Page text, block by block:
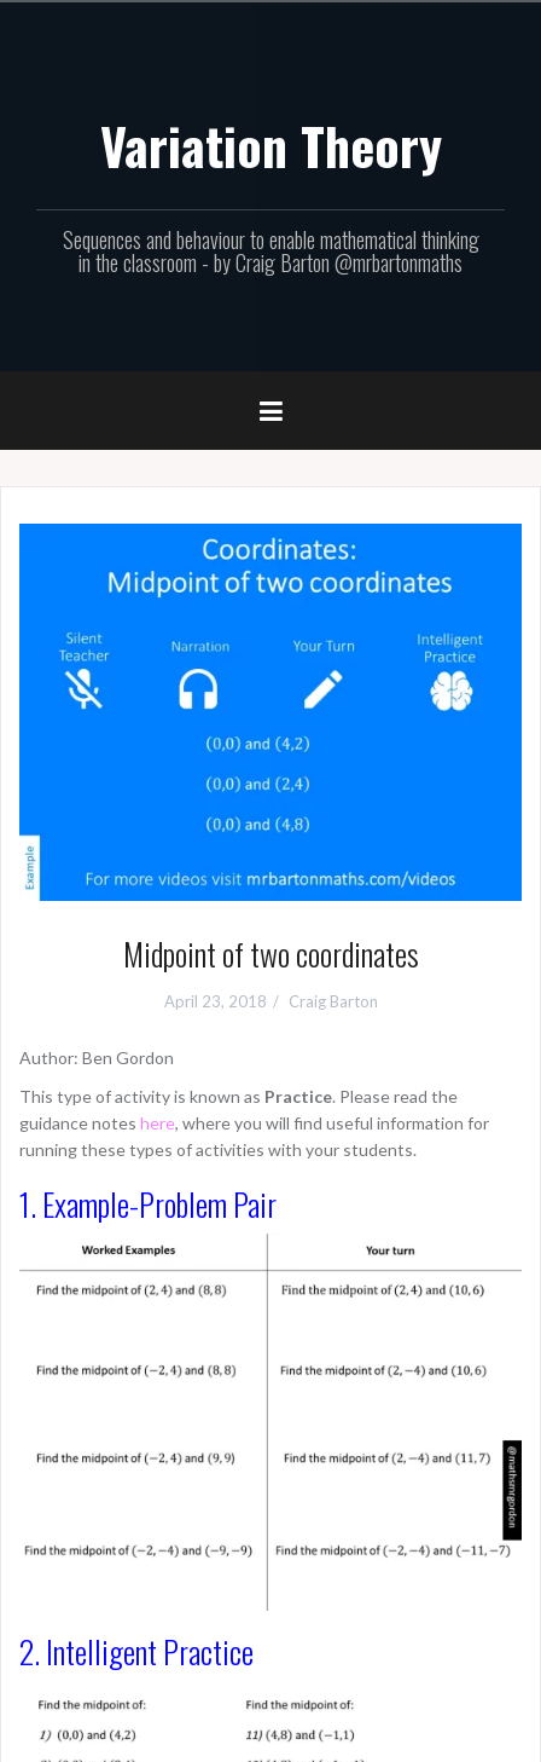
Variation Theory
Sequences and behaviour to enable mathematical thinking
in the classroom - by Craig Barton @mrbartonmaths
Midpoint of two coordinates
April 23, 2018 Craig Barton
Author: Ben Gordon
This type of activity is known as Practice. Please read the
guidance notes here, where you will find useful information for
running these types of activities with your students.
1. Example-Problem Pair
2. Intelligent Practice